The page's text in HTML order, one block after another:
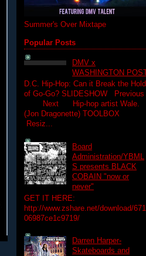
Summer's Over Mixtape
Popular Posts
DMV x
WASHINGTON POST
D.C. Hip-Hop: Can it Break the Hold
of Go-Go? SLIDESHOW Previous
Next Hip-hop artist Wale.
(Jon Dragonette) TOOLBOX
Resiz...
Board
Administration/YBML
S presents BLACK
COBAIN "now or
never"
GET IT HERE:
http://www.zshare.net/download/671
06987ce1c9719/
Darren Harper-
Skateboards and